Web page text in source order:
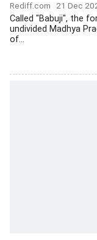
Rediff.com 21 Dec
Called "Babuji", the
undivided Madhya
of...